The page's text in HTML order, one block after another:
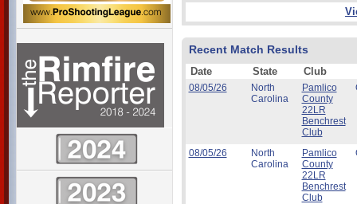
Recent Match Results
Date State Club
08/05/26
North
Carolina
Pamlico
County
22LR
Benchrest
Club
08/05/26
North
Carolina
Pamlico
County
22LR
Benchrest
Club